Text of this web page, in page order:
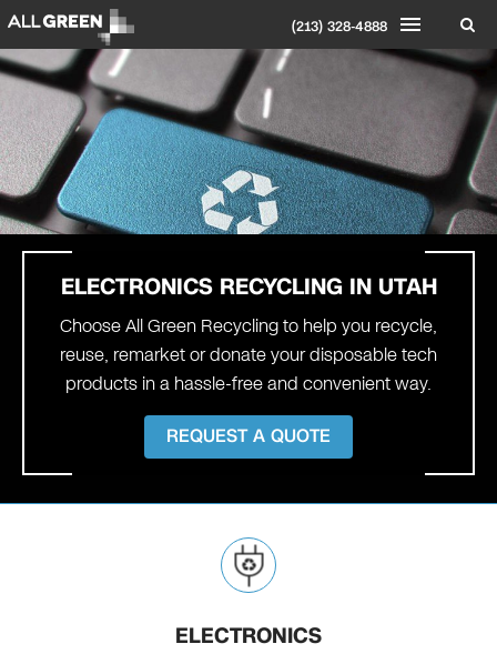
(213) 328-4888
ELECTRONICS RECYCLING IN UTAH
Choose All Green Recycling to help you recycle,
reuse, remarket or donate your disposable tech
products in a hassle-free and convenient way.
REQUEST A QUOTE
ELECTRONICS